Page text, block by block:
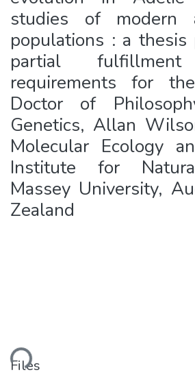
studies of modern
populations : a thesis
partial
requirements for
Doctor of
Genetics, Allan
Molecular Ecology
Institute for
Massey University,
Zealand
Files